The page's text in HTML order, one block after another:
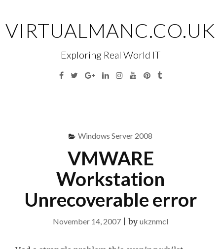
content
VIRTUALMANC.CO.UK
Exploring Real World IT
Facebook
TwitterGoogleLinkedinInstagramYouTubePinterest
Tumblr
Windows Server 2008
VMWARE
Workstation
Unrecoverable error
November 14, 2007 by ukznmcl